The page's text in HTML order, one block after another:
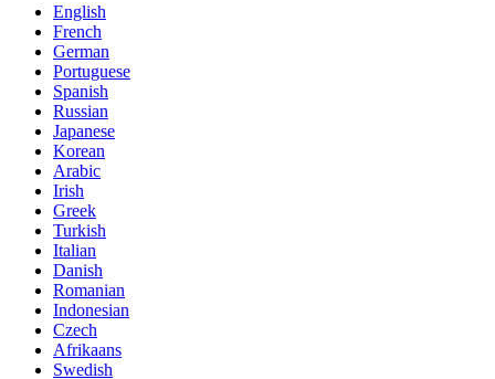
English
French
German
Portuguese
Spanish
Russian
Japanese
Korean
Arabic
Irish
Greek
Turkish
Italian
Danish
Romanian
Indonesian
Czech
Afrikaans
Swedish